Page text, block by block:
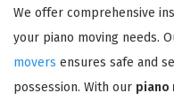
We offer comprehensive
your piano moving needs.
movers ensures safe and
possession. With our piano